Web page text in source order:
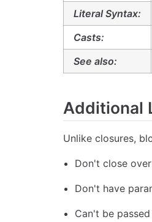
Literal Syntax:
Casts:
See also:
Additional
Unlike closures,
Don't close
Don't have
Can't be